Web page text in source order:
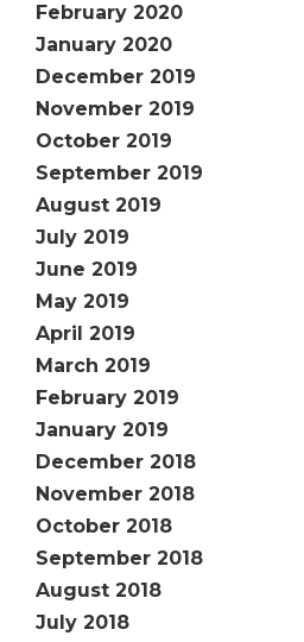
February 2020
January 2020
December 2019
November 2019
October 2019
September 2019
August 2019
July 2019
June 2019
May 2019
April 2019
March 2019
February 2019
January 2019
December 2018
November 2018
October 2018
September 2018
August 2018
July 2018